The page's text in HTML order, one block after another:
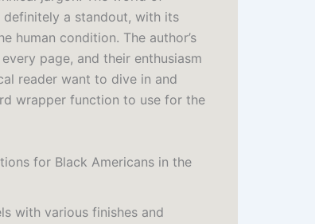
a standout, with its
human condition. The author’s
page, and their enthusiasm
reader want to dive in and
wrapper function to use for the
for Black Americans in the
with various finishes and